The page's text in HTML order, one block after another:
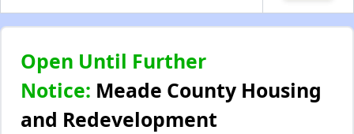
Open Until Further
Notice: Meade County Housing
and Redevelopment